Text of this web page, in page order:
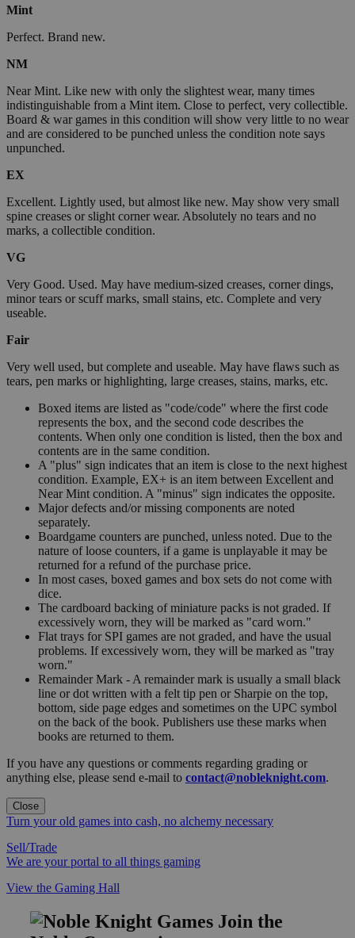
Mint
Perfect. Brand new.
NM
Near Mint. Like new with only the slightest wear, many times
indistinguishable from a Mint item. Close to perfect, very collectible.
Board & war games in this condition will show very little to no wear
and are considered to be punched unless the condition note says
unpunched.
EX
Excellent. Lightly used, but almost like new. May show very small
spine creases or slight corner wear. Absolutely no tears and no
marks, a collectible condition.
VG
Very Good. Used. May have medium-sized creases, corner dings,
minor tears or scuff marks, small stains, etc. Complete and very
useable.
Fair
Very well used, but complete and useable. May have flaws such as
tears, pen marks or highlighting, large creases, stains, marks, etc.
Boxed items are listed as "code/code" where the first code
represents the box, and the second code describes the
contents. When only one condition is listed, then the box and
contents are in the same condition.
A "plus" sign indicates that an item is close to the next highest
condition. Example, EX+ is an item between Excellent and
Near Mint condition. A "minus" sign indicates the opposite.
Major defects and/or missing components are noted
separately.
Boardgame counters are punched, unless noted. Due to the
nature of loose counters, if a game is unplayable it may be
returned for a refund of the purchase price.
In most cases, boxed games and box sets do not come with
dice.
The cardboard backing of miniature packs is not graded. If
excessively worn, they will be marked as "card worn."
Flat trays for SPI games are not graded, and have the usual
problems. If excessively worn, they will be marked as "tray
worn."
Remainder Mark - A remainder mark is usually a small black
line or dot written with a felt tip pen or Sharpie on the top,
bottom, side page edges and sometimes on the UPC symbol
on the back of the book. Publishers use these marks when
books are returned to them.
If you have any questions or comments regarding grading or
anything else, please send e-mail to contact@nobleknight.com.
Close
Turn your old games into cash, no alchemy necessary
Sell/Trade
We are your portal to all things gaming
View the Gaming Hall
Join the